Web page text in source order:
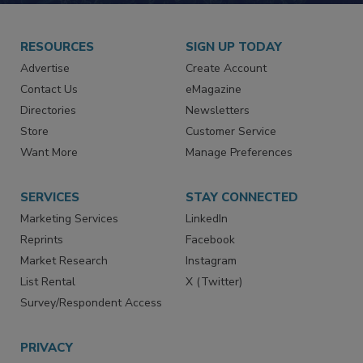
RESOURCES
Advertise
Contact Us
Directories
Store
Want More
SIGN UP TODAY
Create Account
eMagazine
Newsletters
Customer Service
Manage Preferences
SERVICES
Marketing Services
Reprints
Market Research
List Rental
Survey/Respondent Access
STAY CONNECTED
LinkedIn
Facebook
Instagram
X (Twitter)
PRIVACY